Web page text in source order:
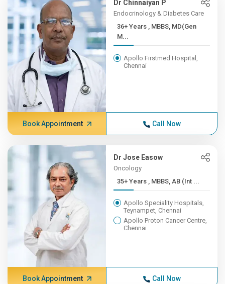
Dr Chinnaiyan P
Endocrinology & Diabetes Care
36+ Years , MBBS, MD(Gen
M...
Apollo Firstmed Hospital,
Chennai
Book Appointment Call Now
Dr Jose Easow
Oncology
35+ Years , MBBS, AB (Int ...
Apollo Speciality Hospitals,
Teynampet, Chennai
Apollo Proton Cancer Centre,
Chennai
Book Appointment Call Now